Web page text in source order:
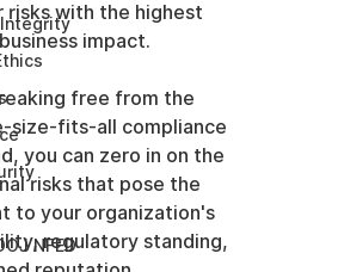
Integrity
NFED
risks with the highest
impact.
free from the
size-fits-all compliance
you can zero in on the
risks that pose the
to your organization's
regulatory standing,